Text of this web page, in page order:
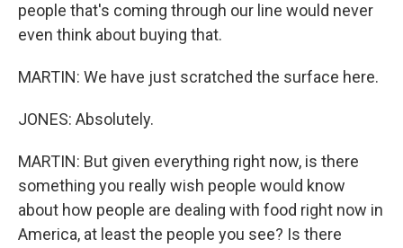
people that's coming through our line would never
even think about buying that.
MARTIN: We have just scratched the surface here.
JONES: Absolutely.
MARTIN: But given everything right now, is there
something you really wish people would know
about how people are dealing with food right now in
America, at least the people you see? Is there